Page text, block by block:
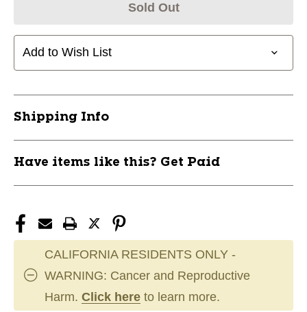
Sold Out
Add to Wish List
Shipping Info
Have items like this? Get Paid
CALIFORNIA RESIDENTS ONLY -
WARNING: Cancer and Reproductive
Harm. Click here to learn more.